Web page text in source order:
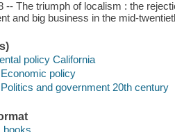
-- The triumph of localism : the
and big business in the mid-
policy California
policy
and government 20th century